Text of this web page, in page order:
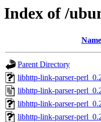
Index of /
Name
Parent Directory
libhttp-link-parser-
libhttp-link-parser-
libhttp-link-parser-
libhttp-link-parser-